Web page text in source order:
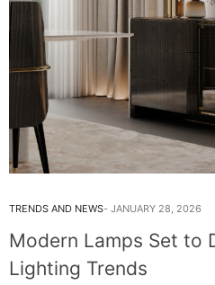
TRENDS AND NEWS JANUARY 28, 2026
Modern Lamps Set to
Lighting Trends